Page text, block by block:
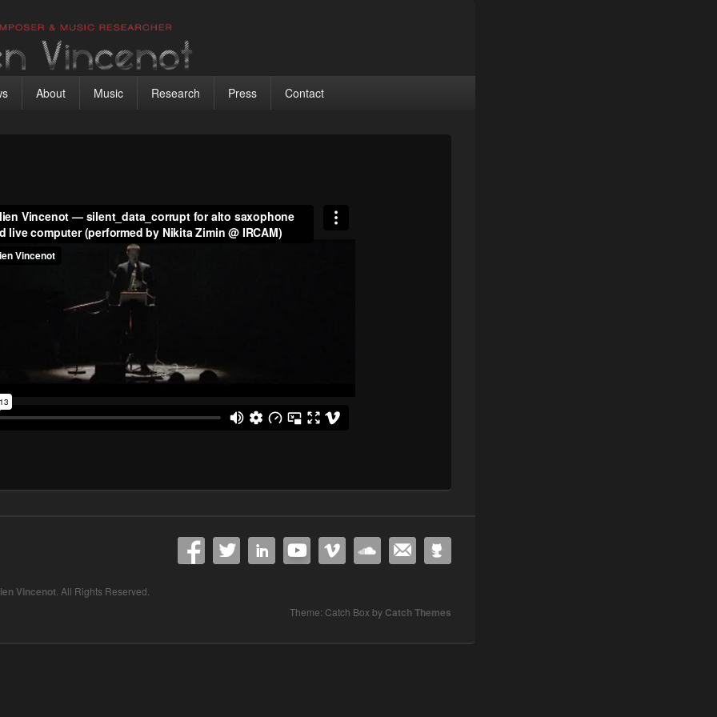
researcher
About Music Research Press Contact
Vincenot . All Rights Reserved.
Theme: Catch Box by Catch Themes